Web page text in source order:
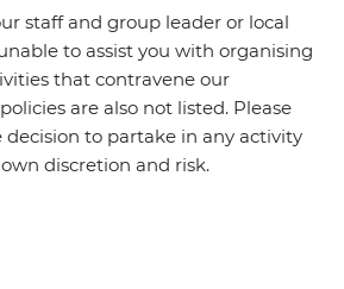
staff and group leader or local
to assist you with organising
that contravene our
are also not listed. Please
to partake in any activity
discretion and risk.